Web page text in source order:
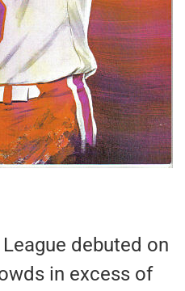
debuted on
in excess of